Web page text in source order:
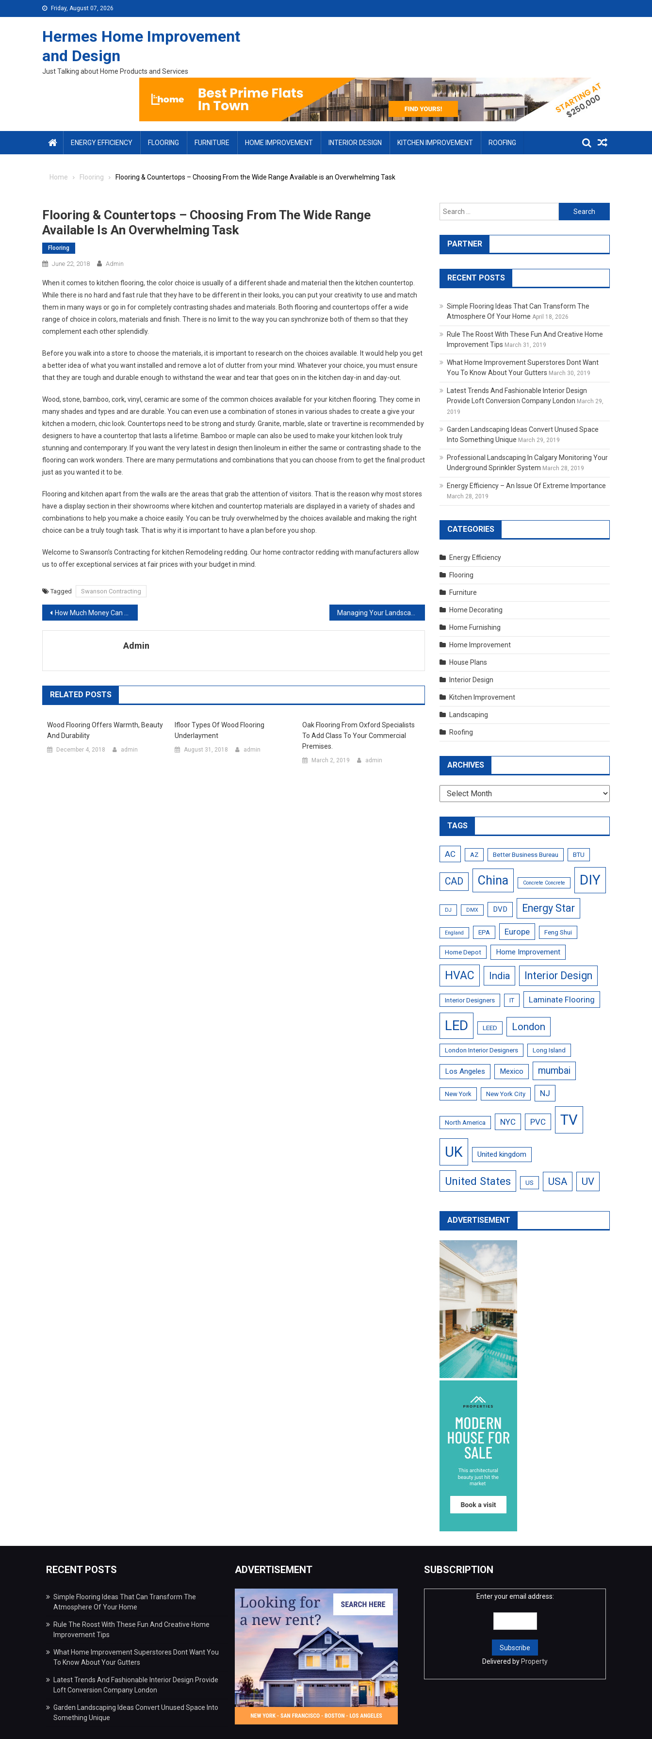
Skip to content Friday, August 07, 2026
Hermes Home Improvement
and Design
Just Talking about Home Products and Services
ENERGY EFFICIENCY FLOORING FURNITURE HOME IMPROVEMENT INTERIOR DESIGN KITCHEN IMPROVEMENT ROOFING
Home Flooring Flooring & Countertops – Choosing From the Wide Range Available is an Overwhelming Task
Flooring & Countertops – Choosing From The Wide Range
Available Is An Overwhelming Task
Flooring
June 22, 2018 Admin
When it comes to kitchen flooring, the color choice is usually of a different shade and material then the kitchen countertop.
While there is no hard and fast rule that they have to be different in their looks, you can put your creativity to use and match
them in many ways or go in for completely contrasting shades and materials. Both flooring and countertops offer a wide
range of choice in colors, materials and finish. There is no limit to the way you can synchronize both of them so that they
complement each other splendidly.
Before you walk into a store to choose the materials, it is important to research on the choices available. It would help you get
a better idea of what you want installed and remove a lot of clutter from your mind. Whatever your choice, you must ensure
that they are tough and durable enough to withstand the wear and tear that goes on in the kitchen day-in and day-out.
Wood, stone, bamboo, cork, vinyl, ceramic are some of the common choices available for your kitchen flooring. They come in
many shades and types and are durable. You can even use a combination of stones in various shades to create a give your
kitchen a modern, chic look. Countertops need to be strong and sturdy. Granite, marble, slate or travertine is recommended by
designers to have a countertop that lasts a lifetime. Bamboo or maple can also be used to make your kitchen look truly
stunning and contemporary. If you want the very latest in design then linoleum in either the same or contrasting shade to the
flooring can work wonders. There are many permutations and combinations that you can choose from to get the final product
just as you wanted it to be.
Flooring and kitchen apart from the walls are the areas that grab the attention of visitors. That is the reason why most stores
have a display section in their showrooms where kitchen and countertop materials are displayed in a variety of shades and
combinations to help you make a choice easily. You can be truly overwhelmed by the choices available and making the right
choice can be a truly tough task. That is why it is important to have a plan before you shop.
Welcome to Swanson’s Contracting for kitchen Remodeling redding. Our home contractor redding with manufacturers allow
us to offer exceptional services at fair prices with your budget in mind.
Tagged Swanson Contracting
Post navigation
How Much Money Can Energy-efficient Windows Really Save You
Admin
RELATED POSTS
Wood Flooring Offers Warmth, Beauty
And Durability
December 4, 2018 admin
Ifloor Types Of Wood Flooring
Underlayment
August 31, 2018 admin
Oak Flooring From Oxford Specialists
To Add Class To Your Commercial
Premises.
March 2, 2019 admin
Search for:
PARTNER
RECENT POSTS
Simple Flooring Ideas That Can Transform The
Atmosphere Of Your Home April 18, 2026
Rule The Roost With These Fun And Creative Home
Improvement Tips March 31, 2019
What Home Improvement Superstores Dont Want
You To Know About Your Gutters March 30, 2019
Latest Trends And Fashionable Interior Design
Provide Loft Conversion Company London March 29,
2019
Garden Landscaping Ideas Convert Unused Space
Into Something Unique March 29, 2019
Professional Landscaping In Calgary Monitoring Your
Underground Sprinkler System March 28, 2019
Energy Efficiency – An Issue Of Extreme Importance
March 28, 2019
CATEGORIES
Energy Efficiency
Flooring
Furniture
Home Decorating
Home Furnishing
Home Improvement
House Plans
Interior Design
Kitchen Improvement
Landscaping
Roofing
ARCHIVES
Archives
TAGS
AC AZ Better Business Bureau BTU
CAD China Concrete Concrete DIY
DJ DMX DVD Energy Star
England EPA Europe Feng Shui
Home Depot Home Improvement
HVAC India Interior Design
Interior Designers IT Laminate Flooring
LED LEED London
London Interior Designers Long Island
Los Angeles Mexico mumbai
New York New York City NJ
North America NYC PVC
TV
UK
United kingdom
United States US USA UV
ADVERTISEMENT
RECENT POSTS
Simple Flooring Ideas That Can Transform The
Atmosphere Of Your Home
Rule The Roost With These Fun And Creative Home
Improvement Tips
What Home Improvement Superstores Dont Want You
To Know About Your Gutters
Latest Trends And Fashionable Interior Design Provide
Loft Conversion Company London
Garden Landscaping Ideas Convert Unused Space Into
Something Unique
ADVERTISEMENT SUBSCRIPTION
Enter your email address:
Delivered by Property